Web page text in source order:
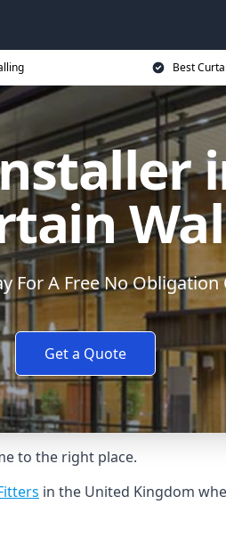
Best
For A Free No Obligation
Get a Quote
to the right place.
in the United Kingdom